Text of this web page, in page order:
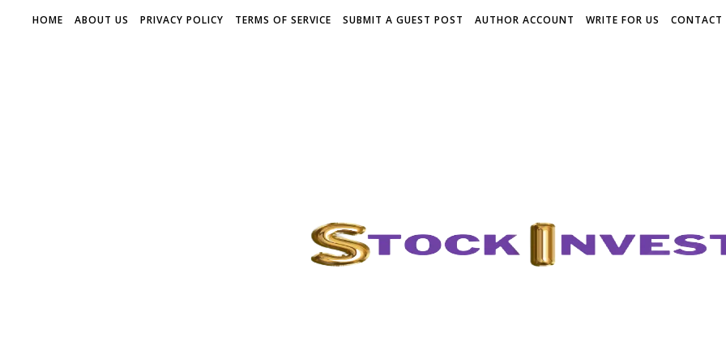
HOME ABOUT US PRIVACY POLICY TERMS OF SERVICE SUBMIT A GUEST POST AUTHOR ACCOUNT WRITE FOR US CONTACT